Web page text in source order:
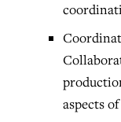
aspects